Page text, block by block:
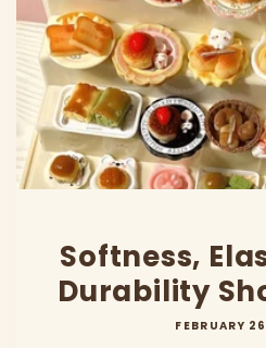
Softness,
Durability
FEBRUARY